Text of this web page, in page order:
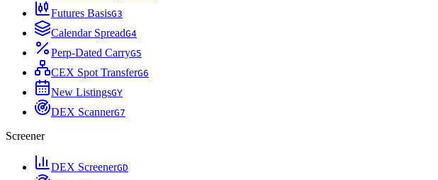
Futures BasisG3
Calendar SpreadG4
Perp-Dated CarryG5
CEX Spot TransferG6
New ListingsGY
DEX ScannerG7
Screener
DEX ScreenerGD